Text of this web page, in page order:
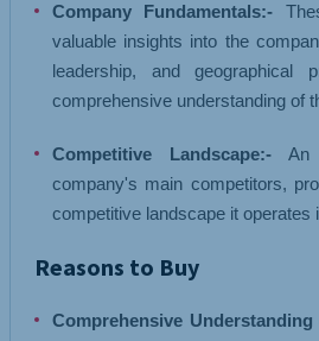
Company Fundamentals:-
valuable insights into the
leadership, and geographical
comprehensive understanding of
Competitive Landscape:- An
company's main competitors,
competitive landscape it operates
Reasons to Buy
Comprehensive Understanding